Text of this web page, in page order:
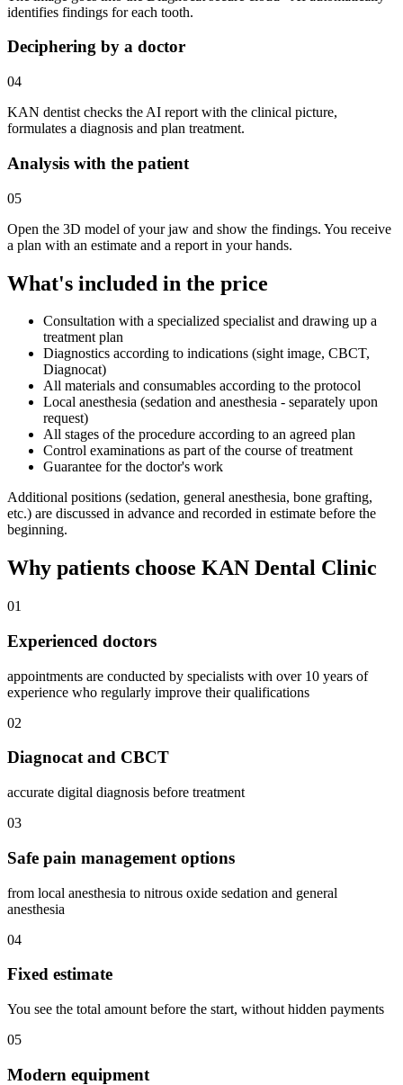
identifies findings for each tooth.
Deciphering by a doctor
04
KAN dentist checks the AI report with the clinical picture,
formulates a diagnosis and plan treatment.
Analysis with the patient
05
Open the 3D model of your jaw and show the findings. You receive
a plan with an estimate and a report in your hands.
What's included in the price
Consultation with a specialized specialist and drawing up a
treatment plan
Diagnostics according to indications (sight image, CBCT,
Diagnocat)
All materials and consumables according to the protocol
Local anesthesia (sedation and anesthesia - separately upon
request)
All stages of the procedure according to an agreed plan
Control examinations as part of the course of treatment
Guarantee for the doctor's work
Additional positions (sedation, general anesthesia, bone grafting,
etc.) are discussed in advance and recorded in estimate before the
beginning.
Why patients choose KAN Dental Clinic
01
Experienced doctors
appointments are conducted by specialists with over 10 years of
experience who regularly improve their qualifications
02
Diagnocat and CBCT
accurate digital diagnosis before treatment
03
Safe pain management options
from local anesthesia to nitrous oxide sedation and general
anesthesia
04
Fixed estimate
You see the total amount before the start, without hidden payments
05
Modern equipment